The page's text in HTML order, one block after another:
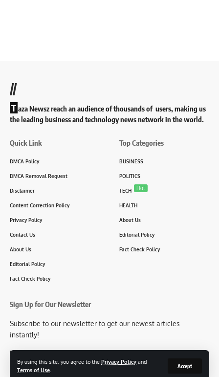
By using this site, you agree to the Privacy Policy and
Terms of Use
Accept
//
T aza Newsz reach an audience of thousands of users, making us
the leading business and technology news network in the world.
Quick Link
DMCA Policy
DMCA Removal Request
Disclaimer
Content Correction Policy
Privacy Policy
Contact Us
About Us
Editorial Policy
Fact Check Policy
Top Categories
BUSINESS
POLITICS
TECH Hot
HEALTH
About Us
Editorial Policy
Fact Check Policy
Sign Up for Our Newsletter
Subscribe to our newsletter to get our newest articles
instantly!
[mc4wp_form id=2304]